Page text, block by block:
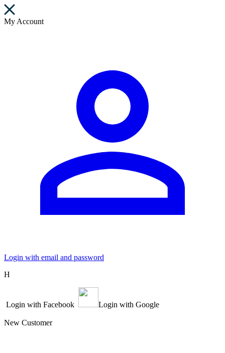
My Account
Login with email and password
Η
Login with Facebook Login with Google
New Customer